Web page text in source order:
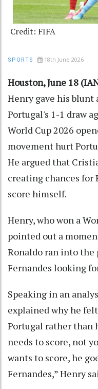
Credit: FIFA
SPORTS 18th June 2026
Houston, June 18
Henry gave his
Portugal's 1-1 draw
World Cup 2026
movement hurt
He argued that
creating chances
score himself.
Henry, who won a
pointed out a
Ronaldo ran into
Fernandes looking
Speaking in an
explained why he
Portugal rather than
needs to score, not
wants to score, he
Fernandes,” Henry